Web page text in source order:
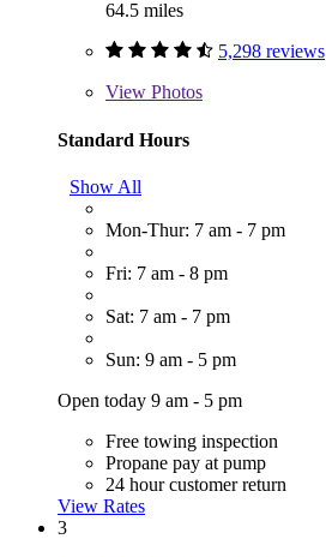
64.5 miles
5,298 reviews
View Photos
Standard Hours
Show All
Mon-Thur: 7 am - 7 pm
Fri: 7 am - 8 pm
Sat: 7 am - 7 pm
Sun: 9 am - 5 pm
Open today 9 am - 5 pm
Free towing inspection
Propane pay at pump
24 hour customer return
View Rates
3